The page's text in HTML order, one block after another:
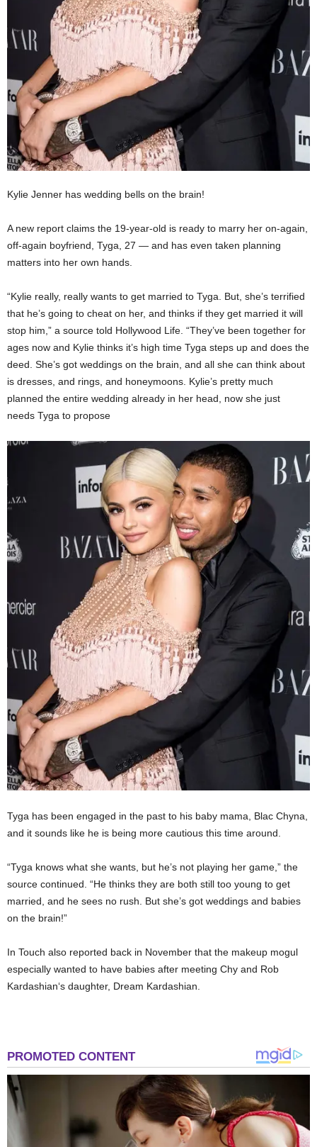
Kylie Jenner has wedding bells on the brain!
A new report claims the 19-year-old is ready to marry her on-again,
off-again boyfriend, Tyga, 27 — and has even taken planning
matters into her own hands.
“Kylie really, really wants to get married to Tyga. But, she’s terrified
that he’s going to cheat on her, and thinks if they get married it will
stop him,” a source told Hollywood Life . “They’ve been together for
ages now and Kylie thinks it’s high time Tyga steps up and does the
deed. She’s got weddings on the brain, and all she can think about
is dresses, and rings, and honeymoons. Kylie’s pretty much
planned the entire wedding already in her head, now she just
needs Tyga to propose
Tyga has been engaged in the past to his baby mama, Blac Chyna
and it sounds like he is being more cautious this time around.
“Tyga knows what she wants, but he’s not playing her game,” the
source continued. “He thinks they are both still too young to get
married, and he sees no rush. But she’s got weddings and babies
on the brain!”
In Touch also reported back in November that the makeup mogul
especially wanted to have babies after meeting Chy and Rob
Kardashian‘s daughter, Dream Kardashian